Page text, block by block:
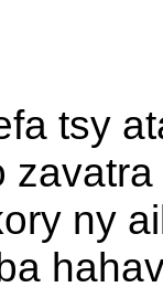
tsy
zavatra
ny